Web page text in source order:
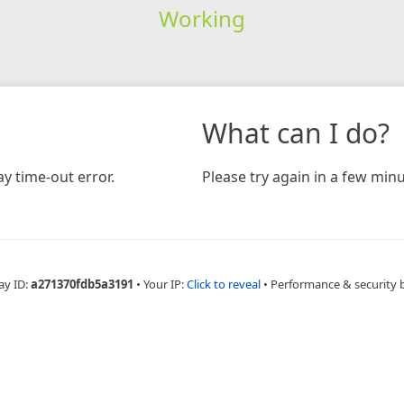
Working
time-out error.
What can I do?
Please try again in a few
ID:a271370fdb5a3191 • Your IP:Click to reveal • Performance & security